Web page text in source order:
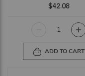
$42.08
ADD TO CART